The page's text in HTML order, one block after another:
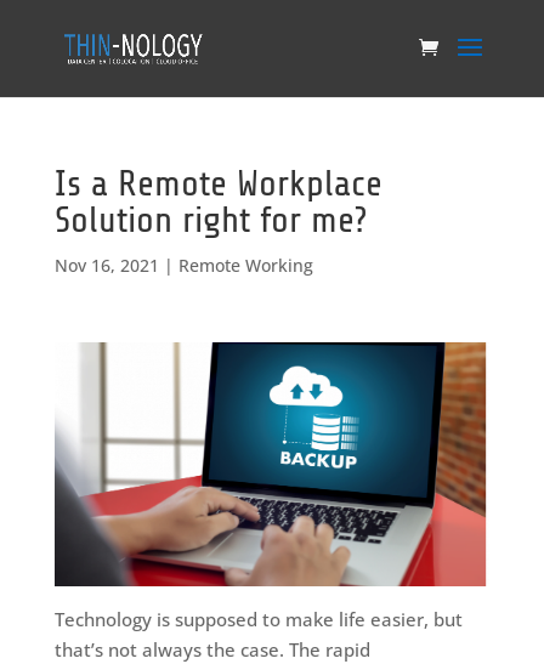
Is a Remote Workplace
Solution right for me?
Nov 16, 2021 | Remote Working
Technology is supposed to make life easier, but
that’s not always the case. The rapid